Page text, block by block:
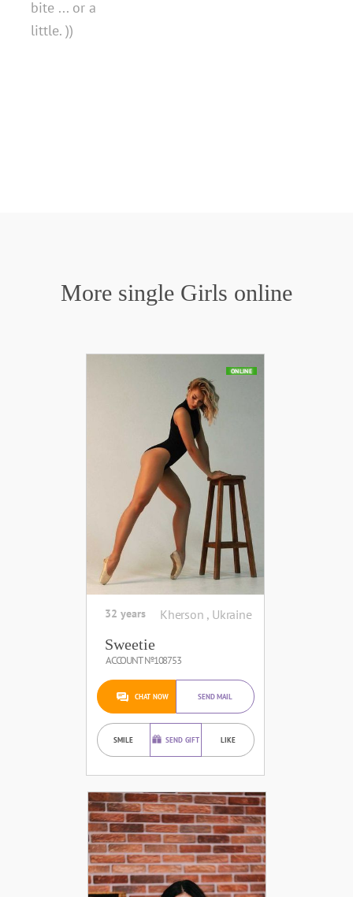
bite ... or a
little. ))
More single Girls online
ONLINE
32 years Kherson , Ukraine
Sweetie
ACCOUNT №108753
CHAT NOW SEND MAIL
SMILE SEND GIFT LIKE